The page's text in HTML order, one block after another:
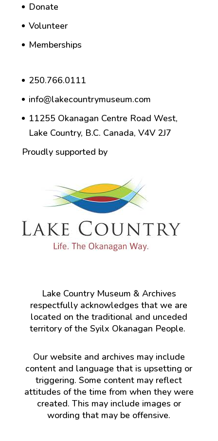
Donate
Volunteer
Memberships
250.766.0111
info@lakecountrymuseum.com
11255 Okanagan Centre Road West,
Lake Country, B.C. Canada, V4V 2J7
Proudly supported by
Lake Country Museum & Archives
respectfully acknowledges that we are
located on the traditional and unceded
territory of the Syilx Okanagan People.
Our website and archives may include
content and language that is upsetting or
triggering. Some content may reflect
attitudes of the time from when they were
created. This may include images or
wording that may be offensive.